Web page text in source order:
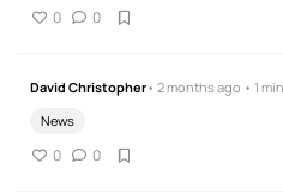
0 0
David Christopher• 2 months ago • 1
News
0 0